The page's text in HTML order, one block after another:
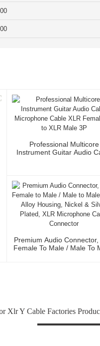
Professional Multicore
Instrument Guitar Audio
Premium Audio Connector,
Female To Male / Male To
Xlr Y Cable Factories